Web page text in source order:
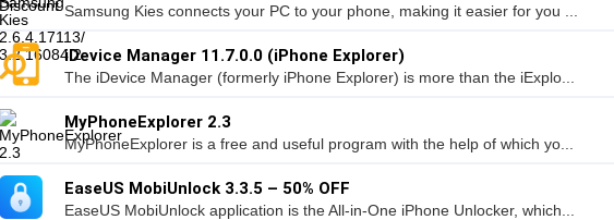
Samsung Kies connects your PC to your phone, making it easier for you ...
iDevice Manager 11.7.0.0 (iPhone Explorer)
The iDevice Manager (formerly iPhone Explorer) is more than the iExplo...
MyPhoneExplorer 2.3
MyPhoneExplorer is a free and useful program with the help of which yo...
EaseUS MobiUnlock 3.3.5 – 50% OFF
EaseUS MobiUnlock application is the All-in-One iPhone Unlocker, which...